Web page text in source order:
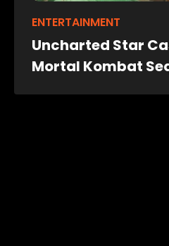
ENTERTAINMENT
Uncharted Star
Mortal Kombat